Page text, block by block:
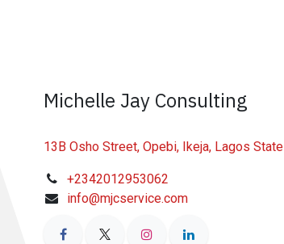
Michelle Jay Consulting
13B Osho Street, Opebi, Ikeja, Lagos State
+2342012953062
info@mjcservice.com